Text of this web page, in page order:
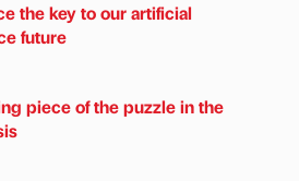
the key to our artificial
future
piece of the puzzle in the